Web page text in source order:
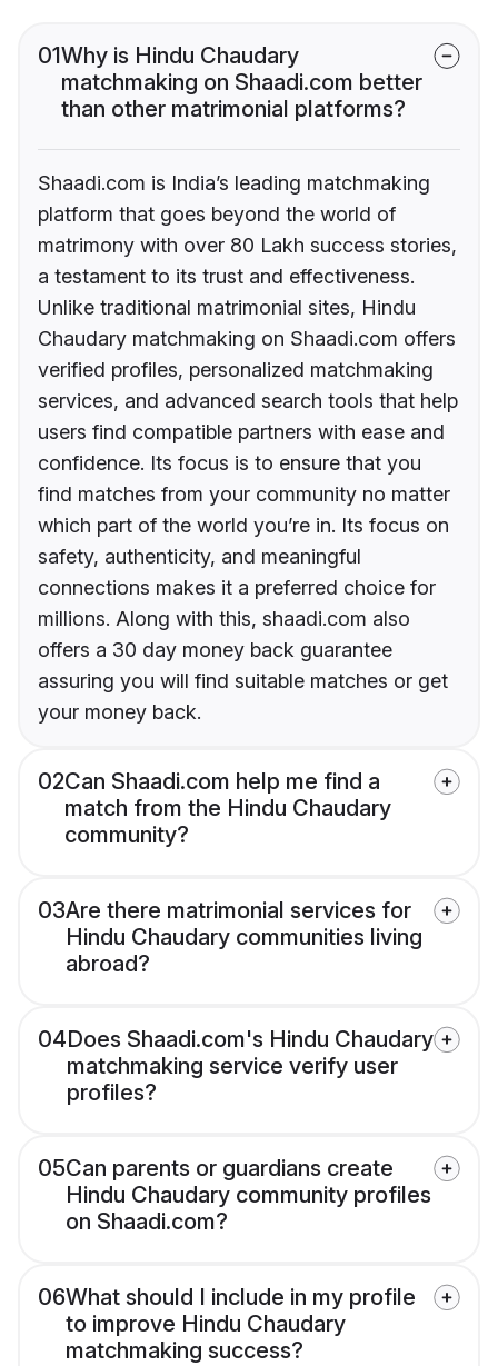
01Why is Hindu Chaudary
matchmaking on Shaadi.com better
than other matrimonial platforms?
Shaadi.com is India’s leading matchmaking
platform that goes beyond the world of
matrimony with over 80 Lakh success stories,
a testament to its trust and effectiveness.
Unlike traditional matrimonial sites, Hindu
Chaudary matchmaking on Shaadi.com offers
verified profiles, personalized matchmaking
services, and advanced search tools that help
users find compatible partners with ease and
confidence. Its focus is to ensure that you
find matches from your community no matter
which part of the world you’re in. Its focus on
safety, authenticity, and meaningful
connections makes it a preferred choice for
millions. Along with this, shaadi.com also
offers a 30 day money back guarantee
assuring you will find suitable matches or get
your money back.
02Can Shaadi.com help me find a
match from the Hindu Chaudary
community?
03Are there matrimonial services for
Hindu Chaudary communities living
abroad?
04Does Shaadi.com's Hindu Chaudary
matchmaking service verify user
profiles?
05Can parents or guardians create
Hindu Chaudary community profiles
on Shaadi.com?
06What should I include in my profile
to improve Hindu Chaudary
matchmaking success?